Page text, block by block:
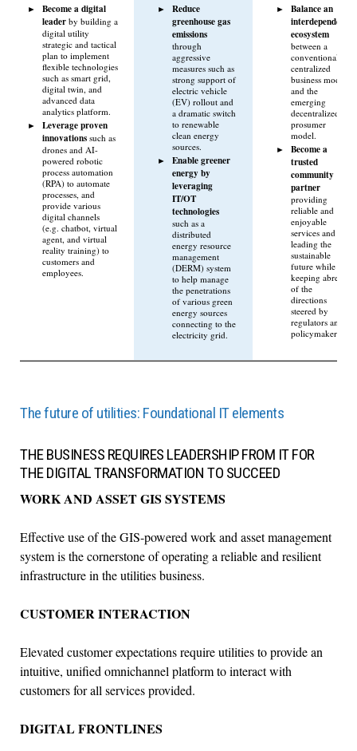
Become a digital
leader by building a
digital utility
strategic and tactical
plan to implement
flexible technologies
such as smart grid,
digital twin, and
advanced data
analytics platform.
Leverage proven
innovations such as
drones and AI-
powered robotic
process automation
(RPA) to automate
processes, and
provide various
digital channels
(e.g. chatbot, virtual
agent, and virtual
reality training) to
customers and
employees.
Reduce
greenhouse gas
emissions
through
aggressive
measures such as
strong support of
electric vehicle
(EV) rollout and
a dramatic switch
to renewable
clean energy
sources.
Enable greener
energy by
leveraging
IT/OT
technologies
such as a
distributed
energy resource
management
(DERM) system
to help manage
the penetrations
of various green
energy sources
connecting to the
electricity grid.
Balance an
interdependent
ecosystem
between a
conventional
centralized
business model
and the
emerging
decentralized
prosumer
model.
Become a
trusted
community
partner
providing
reliable and
enjoyable
services and
leading the
sustainable
future while
keeping abreast
of the
directions
steered by
regulators and
policymakers.
The future of utilities: Foundational IT elements
THE BUSINESS REQUIRES LEADERSHIP FROM IT FOR
THE DIGITAL TRANSFORMATION TO SUCCEED
WORK AND ASSET GIS SYSTEMS
Effective use of the GIS-powered work and asset management
system is the cornerstone of operating a reliable and resilient
infrastructure in the utilities business.
CUSTOMER INTERACTION
Elevated customer expectations require utilities to provide an
intuitive, unified omnichannel platform to interact with
customers for all services provided.
DIGITAL FRONTLINES